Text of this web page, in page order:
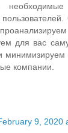
для вас
минимизируем
компании.
9, 2020